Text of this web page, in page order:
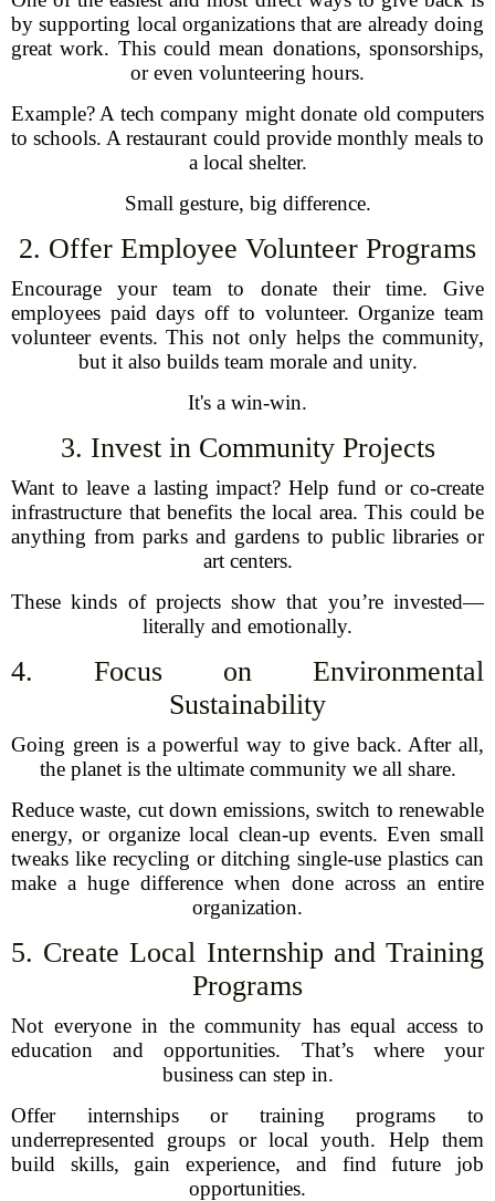
by supporting local organizations that are already doing
great work. This could mean donations, sponsorships,
or even volunteering hours.
Example? A tech company might donate old computers
to schools. A restaurant could provide monthly meals to
a local shelter.
Small gesture, big difference.
2. Offer Employee Volunteer Programs
Encourage your team to donate their time. Give
employees paid days off to volunteer. Organize team
volunteer events. This not only helps the community,
but it also builds team morale and unity.
It's a win-win.
3. Invest in Community Projects
Want to leave a lasting impact? Help fund or co-create
infrastructure that benefits the local area. This could be
anything from parks and gardens to public libraries or
art centers.
These kinds of projects show that you’re invested—
literally and emotionally.
4. Focus on Environmental
Sustainability
Going green is a powerful way to give back. After all,
the planet is the ultimate community we all share.
Reduce waste, cut down emissions, switch to renewable
energy, or organize local clean-up events. Even small
tweaks like recycling or ditching single-use plastics can
make a huge difference when done across an entire
organization.
5. Create Local Internship and Training
Programs
Not everyone in the community has equal access to
education and opportunities. That’s where your
business can step in.
Offer internships or training programs to
underrepresented groups or local youth. Help them
build skills, gain experience, and find future job
opportunities.